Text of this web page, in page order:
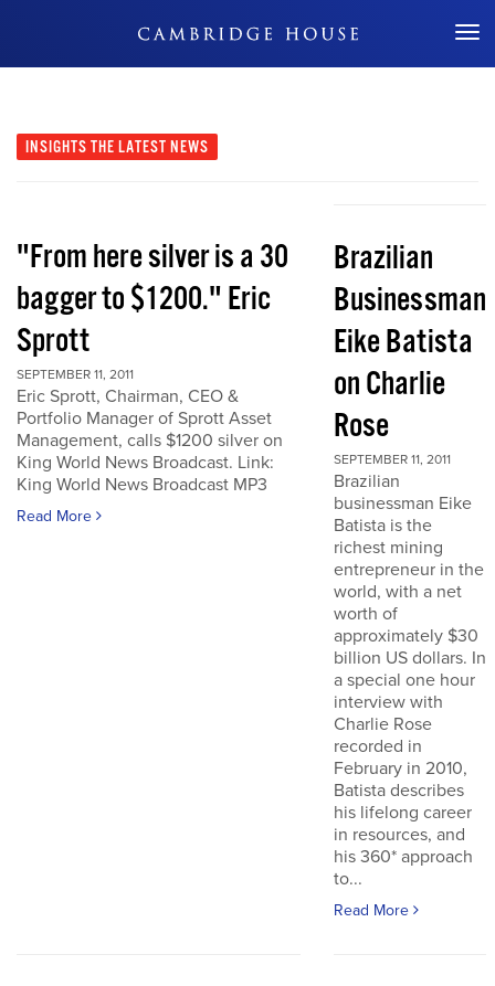
Don't Miss Out
INSIGHTS THE LATEST NEWS
"From here silver is a 30
bagger to $1200." Eric
Sprott
SEPTEMBER 11, 2011
Eric Sprott, Chairman, CEO &
Portfolio Manager of Sprott Asset
Management, calls $1200 silver on
King World News Broadcast. Link:
King World News Broadcast MP3
Read More
Brazilian
Businessman
Eike Batista
on Charlie
Rose
SEPTEMBER 11, 2011
Brazilian
businessman Eike
Batista is the
richest mining
entrepreneur in the
world, with a net
worth of
approximately $30
billion US dollars. In
a special one hour
interview with
Charlie Rose
recorded in
February in 2010,
Batista describes
his lifelong career
in resources, and
his 360* approach
to...
Read More